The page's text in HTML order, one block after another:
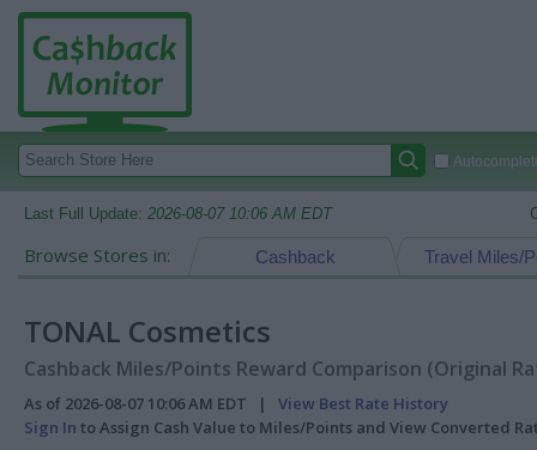
Last Full Update: 2026-08-07 10:06 AM EDT
Browse Stores in: Travel Miles/
Cashback
TONAL Cosmetics
Cashback Miles/Points Reward Comparison (Original
As of 2026-08-07 10:06 AM EDT | View Best Rate History
Sign In to Assign Cash Value to Miles/Points and View Converted